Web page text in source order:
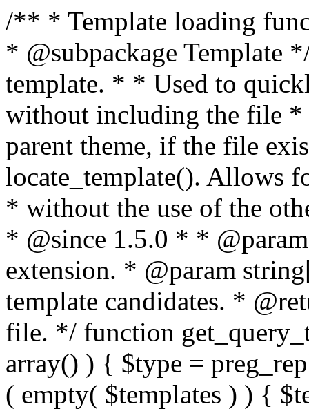
/** * Template loading functions. * * @package WordPress * @subpackage Template */ /** * Retrieves path to a template. * * Used to quickly retrieve the path of a template without including the file * extension. It will also check the parent theme, if the file exists, with * the use of locate_template(). Allows for more generic template location * without the use of the other get_*_template() functions. * * @since 1.5.0 * * @param string $type Filename without extension. * @param string[] $templates An optional list of template candidates. * @return string Full path to template file. */ function get_query_template( $type, $templates = array() ) { $type = preg_replace( '|[^a-z0-9-]+|', '', $type ); if ( empty( $templates ) ) { $templates = array( "{$type}.php" ); } /** * Filters the list of template filenames that are searched for when retrieving a template to use. * * The dynamic portion of the hook name, `$type`, refers to the filename -- minus the file * extension and any non-alphanumeric characters delimiting words -- of the file to load. * The last element in the array should always be the fallback template for this query type. * * Possible hook names include: * * - `404_template_hierarchy` * - `archive_template_hierarchy` * - `attachment_template_hierarchy` * - `author_template_hierarchy` * - `category_template_hierarchy` * - `date_template_hierarchy` * - `embed_template_hierarchy` * - `frontpage_template_hierarchy` * - `home_template_hierarchy` * - `index_template_hierarchy` * - `page_template_hierarchy` * - `paged_template_hierarchy` * - `privacypolicy_template_hierarchy` * - `search_template_hierarchy` * - `single_template_hierarchy` * - `singular_template_hierarchy` * - `tag_template_hierarchy` * - `taxonomy_template_hierarchy` * * @since 4.7.0 * * @param string[] $templates A list of template candidates, in descending order of priority. */ $templates = apply_filters( "{$type}_template_hierarchy", $templates ); $template = locate_template( $templates ); $template = locate_block_template( $template, $type, $templates ); /** * Filters the path of the queried template by type. * * The dynamic portion of the hook name, `$type`, refers to the filename -- minus the file * extension and any non-alphanumeric characters delimiting words -- of the file to load. * This hook also applies to various types of files loaded as part of the Template Hierarchy. * * Possible hook names include: * * - `404_template` * - `archive_template` * - `attachment_template` * - `author_template` * - `category_template` * - `date_template` * - `embed_template` * - `frontpage_template` * - `home_template` * - `index_template` * - `page_template` * - `paged_template` * - `privacypolicy_template` * - `search_template` * - `single_template` * - `singular_template` * - `tag_template` * - `taxonomy_template` * * @since 1.5.0 * @since 4.8.0 The `$type` and `$templates` parameters were added. * * @param string $template Path to the template. See locate_template(). * @param string $type Sanitized filename without extension. * @param string[] $templates A list of template candidates, in descending order of priority. */ return apply_filters( "{$type}_template", $template, $type, $templates ); } /** * Retrieves path of index template in current or parent template. * * The template hierarchy and template path are filterable via the {@see '$type_template_hierarchy'} * and {@see '$type_template'} dynamic hooks, where `$type` is 'index'. * * @since 3.0.0 * * @see get_query_template() * * @return string Full path to index template file. */ function get_index_template() { return get_query_template( 'index' ); } /** * Retrieves path of 404 template in current or parent template. * * The template hierarchy and template path are filterable via the {@see '$type_template_hierarchy'} * and {@see '$type_template'} dynamic hooks, where `$type` is '404'. * * @since 1.5.0 * * @see get_query_template() * * @return string Full path to 404 template file. */ function get_404_template() { return get_query_template( '404' ); } /** * Retrieves path of archive template in current or parent template. * * The template hierarchy and template path are filterable via the {@see '$type_template_hierarchy'} * and {@see '$type_template'} dynamic